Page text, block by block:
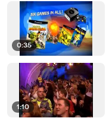
0:35
1:10